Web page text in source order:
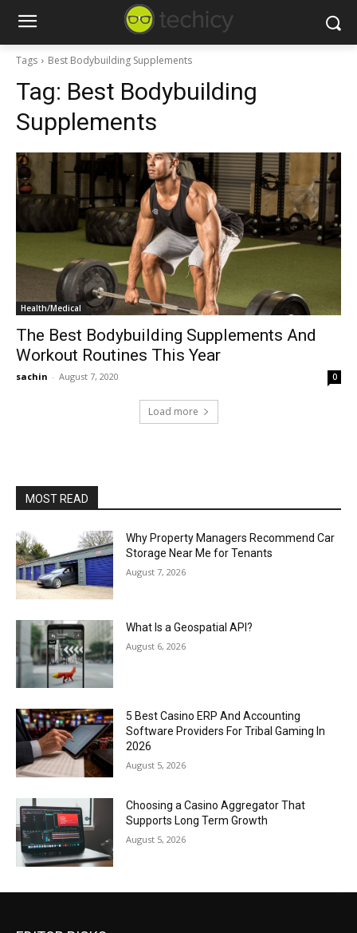
Tags Best Bodybuilding Supplements
Tag: Best Bodybuilding
Supplements
Health/Medical
The Best Bodybuilding Supplements And
Workout Routines This Year
sachin - August 7, 2020 0
Load more
MOST READ
Why Property Managers Recommend Car
Storage Near Me for Tenants
August 7, 2026
What Is a Geospatial API?
August 6, 2026
5 Best Casino ERP And Accounting
Software Providers For Tribal Gaming In
2026
August 5, 2026
Choosing a Casino Aggregator That
Supports Long Term Growth
August 5, 2026